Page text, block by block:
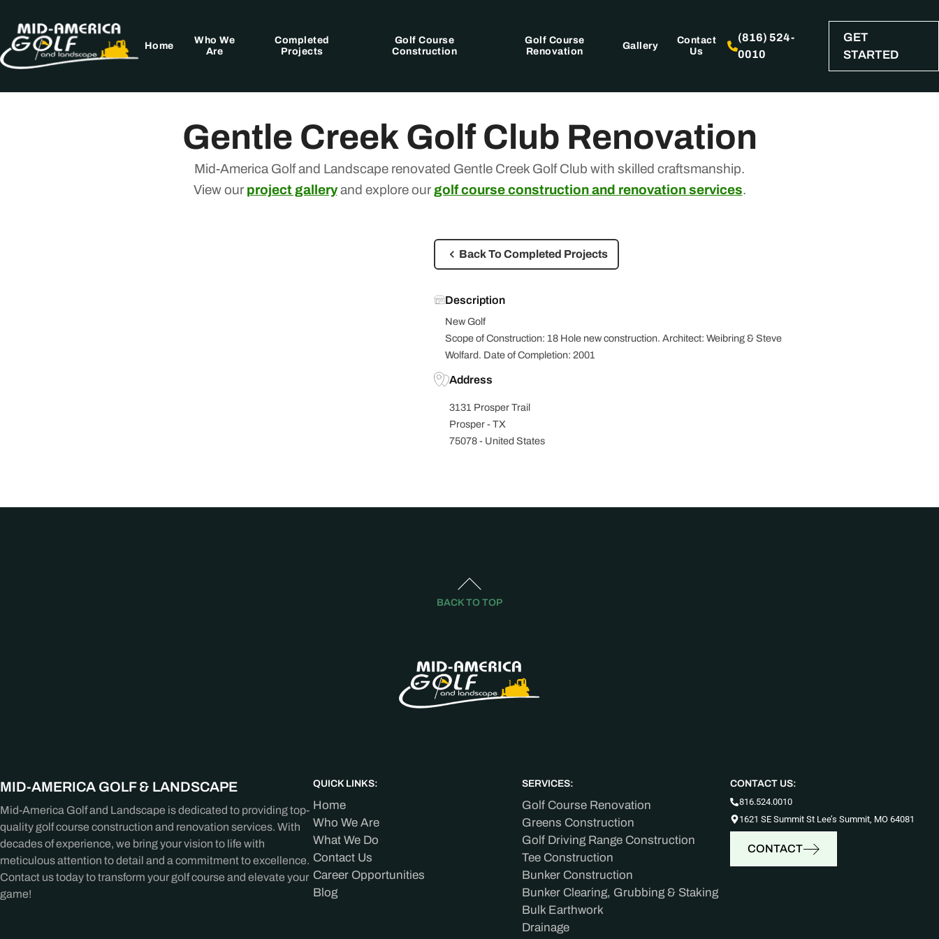
content
Home
Who We
Are
Completed
Projects
Golf Course
Construction
Golf Course
Renovation
Gallery
Contact
Us
(816) 524-
0010
GET
STARTED
Gentle Creek Golf Club Renovation
Mid-America Golf and Landscape renovated Gentle Creek Golf Club with skilled craftsmanship.
View our project galleryand explore our golf course construction and renovation services.
Back To Completed Projects
Description
New Golf
Scope of Construction: 18 Hole new construction. Architect: Weibring & Steve
Wolfard. Date of Completion: 2001
Address
3131 Prosper Trail
Prosper - TX
75078 - United States
BACK TO TOP
MID-AMERICA GOLF & LANDSCAPE
Mid-America Golf and Landscape is dedicated to providing top-
quality golf course construction and renovation services. With
decades of experience, we bring your vision to life with
meticulous attention to detail and a commitment to excellence.
Contact us today to transform your golf course and elevate your
game!
QUICK LINKS:
Home
Who We Are
What We Do
Contact Us
Career Opportunities
Blog
SERVICES:
Golf Course Renovation
Greens Construction
Golf Driving Range Construction
Tee Construction
Bunker Construction
Bunker Clearing, Grubbing & Staking
Bulk Earthwork
Drainage
CONTACT US:
816.524.0010
1621 SE Summit St Lee’s Summit, MO 64081
CONTACT